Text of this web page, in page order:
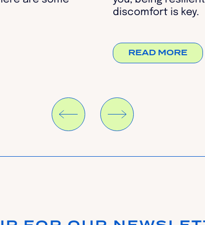
discomfort is key.
READ MORE